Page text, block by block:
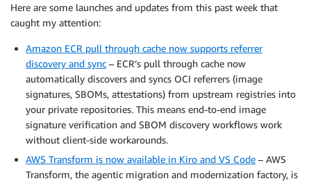
Here are some launches and updates from this past week that
caught my attention:
Amazon ECR pull through cache now supports referrer
discovery and sync – ECR’s pull through cache now
automatically discovers and syncs OCI referrers (image
signatures, SBOMs, attestations) from upstream registries into
your private repositories. This means end-to-end image
signature verification and SBOM discovery workflows work
without client-side workarounds.
AWS Transform is now available in Kiro and VS Code – AWS
Transform, the agentic migration and modernization factory, is